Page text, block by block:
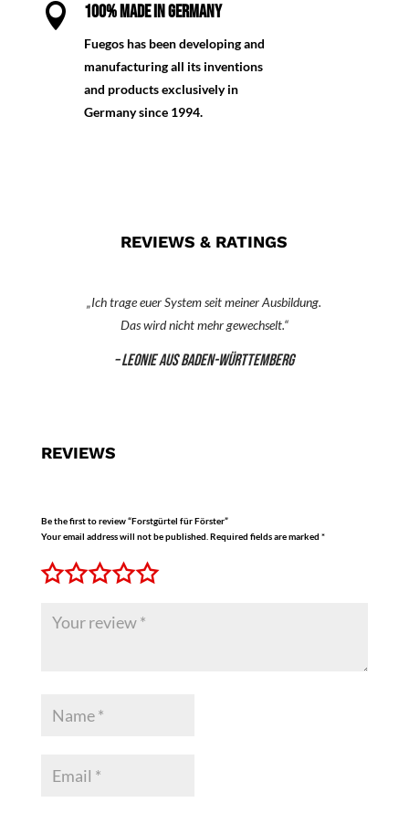
 100% MADE IN GERMANY
Fuegos has been developing and
manufacturing all its inventions
and products exclusively in
Germany since 1994.
REVIEWS & RATINGS
„Ich trage euer System seit meiner Ausbildung.
Das wird nicht mehr gewechselt.“
– Leonie aus Baden-Württemberg
REVIEWS
Be the first to review “Forstgürtel für Förster”
Your email address will not be published. Required fields are marked *